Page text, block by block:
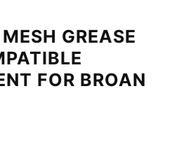
GREASE
FOR BROAN